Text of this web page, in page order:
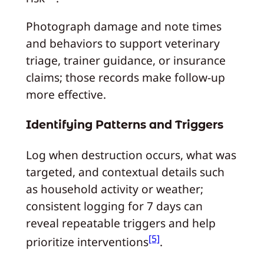
Photograph damage and note times
and behaviors to support veterinary
triage, trainer guidance, or insurance
claims; those records make follow-up
more effective.
Identifying Patterns and Triggers
Log when destruction occurs, what was
targeted, and contextual details such
as household activity or weather;
consistent logging for 7 days can
reveal repeatable triggers and help
prioritize interventions[5].